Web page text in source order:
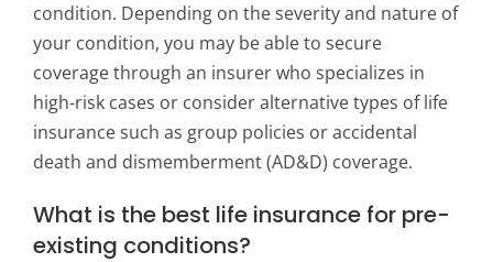
condition. Depending on the severity and nature of
your condition, you may be able to secure
coverage through an insurer who specializes in
high-risk cases or consider alternative types of life
insurance such as group policies or accidental
death and dismemberment (AD&D) coverage.
What is the best life insurance for pre-
existing conditions?